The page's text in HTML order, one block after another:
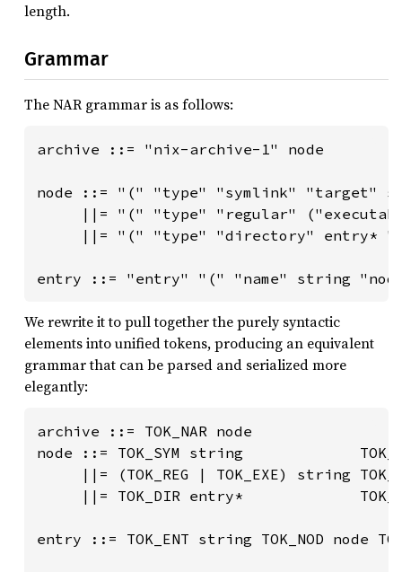
length.
Grammar
The NAR grammar is as follows:
archive ::= "nix-archive-1" node
node ::= "(" "type" "symlink" "target"
||= "(" "type" "regular"
||= "(" "type" "directory" entry*
entry ::= "entry" "(" "name" string
We rewrite it to pull together the purely syntactic
elements into unified tokens, producing an equivalent
grammar that can be parsed and serialized more
elegantly:
archive ::= TOK_NAR node
node ::= TOK_SYM string
||= (TOK_REG | TOK_EXE) string
||= TOK_DIR entry*
entry ::= TOK_ENT string TOK_NOD node